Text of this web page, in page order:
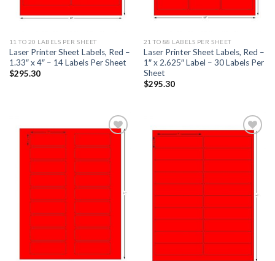
11 TO 20 LABELS PER SHEET
Laser Printer Sheet Labels, Red –
1.33″ x 4″ – 14 Labels Per Sheet
$295.30
21 TO 88 LABELS PER SHEET
Laser Printer Sheet Labels, Red –
1″ x 2.625″ Label – 30 Labels Per
Sheet
$295.30
WISHLIST